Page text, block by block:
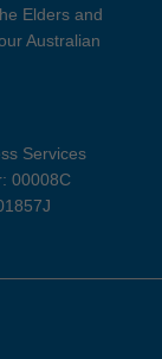
Elders and
Australian
Services
00008C